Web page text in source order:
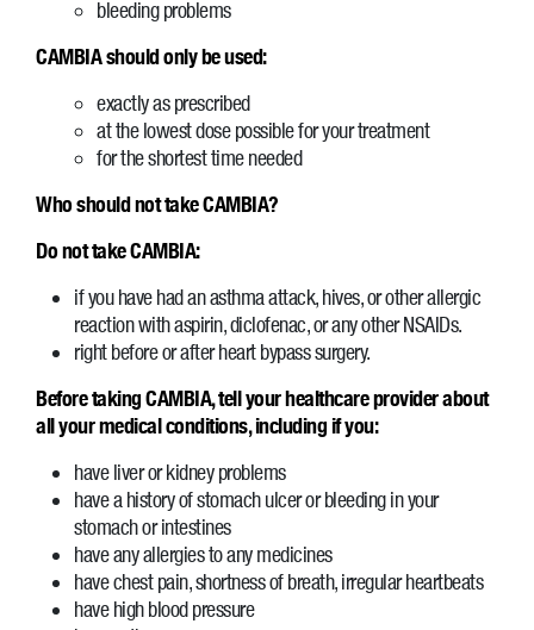
bleeding problems
CAMBIA should only be used:
exactly as prescribed
at the lowest dose possible for your treatment
for the shortest time needed
Who should not take CAMBIA?
Do not take CAMBIA:
if you have had an asthma attack, hives, or other allergic
reaction with aspirin, diclofenac, or any other NSAIDs.
right before or after heart bypass surgery.
Before taking CAMBIA, tell your healthcare provider about
all your medical conditions, including if you:
have liver or kidney problems
have a history of stomach ulcer or bleeding in your
stomach or intestines
have any allergies to any medicines
have chest pain, shortness of breath, irregular heartbeats
have high blood pressure